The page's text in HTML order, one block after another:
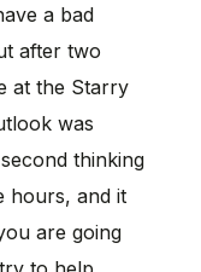
a bad
after two
at the Starry
was
thinking
hours, and it
are going